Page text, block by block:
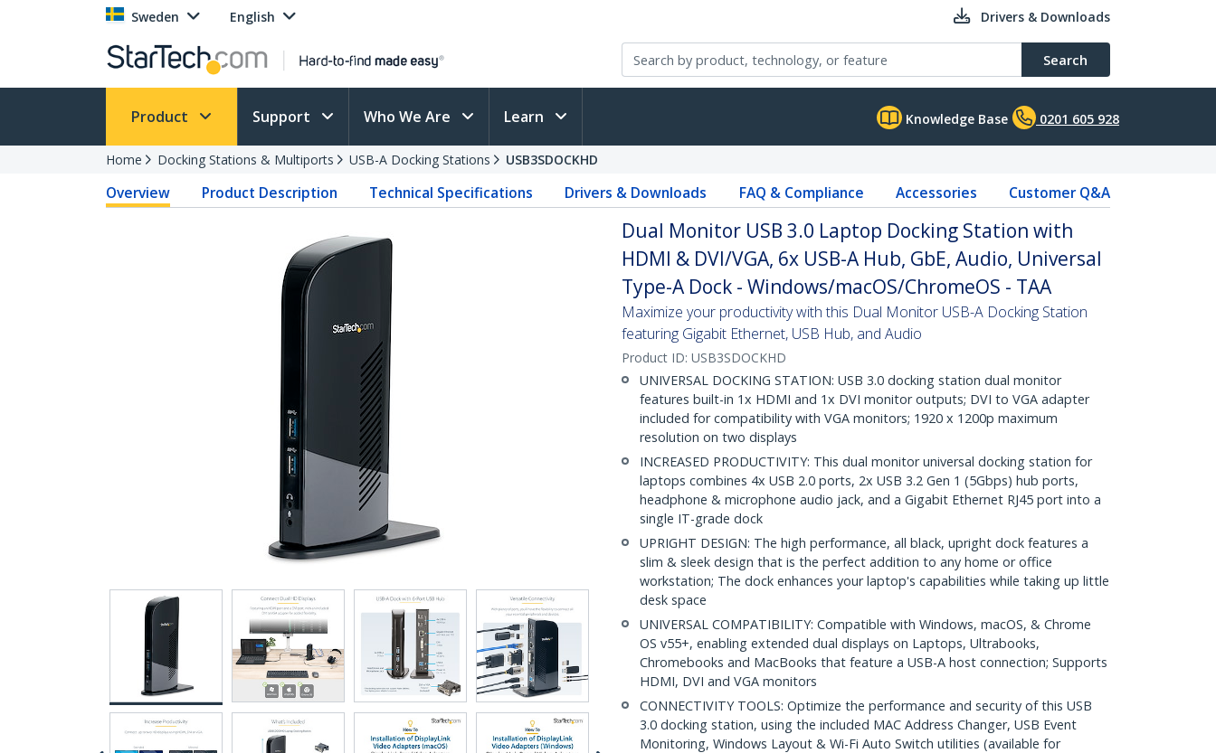
Sweden English Drivers & Downloads
Search
Product Support Who We Are Learn Knowledge Base 0201 605 928
Home Docking Stations & Multiports USB-A Docking Stations USB3SDOCKHD
Overview Product Description Technical Specifications Drivers & Downloads FAQ & Compliance Accessories Customer Q&A
Dual Monitor USB 3.0 Laptop Docking Station with
HDMI & DVI/VGA, 6x USB-A Hub, GbE, Audio, Universal
Type-A Dock - Windows/macOS/ChromeOS - TAA
Maximize your productivity with this Dual Monitor USB-A Docking Station
featuring Gigabit Ethernet, USB Hub, and Audio
Product ID: USB3SDOCKHD
UNIVERSAL DOCKING STATION: USB 3.0 docking station dual monitor
features built-in 1x HDMI and 1x DVI monitor outputs; DVI to VGA adapter
included for compatibility with VGA monitors; 1920 x 1200p maximum
resolution on two displays
INCREASED PRODUCTIVITY: This dual monitor universal docking station for
laptops combines 4x USB 2.0 ports, 2x USB 3.2 Gen 1 (5Gbps) hub ports,
headphone & microphone audio jack, and a Gigabit Ethernet RJ45 port into a
single IT-grade dock
UPRIGHT DESIGN: The high performance, all black, upright dock features a
slim & sleek design that is the perfect addition to any home or office
workstation; The dock enhances your laptop's capabilities while taking up little
desk space
UNIVERSAL COMPATIBILITY: Compatible with Windows, macOS, & Chrome
OS v55+, enabling extended dual displays on Laptops, Ultrabooks,
Chromebooks and MacBooks that feature a USB-A host connection; Supports
HDMI, DVI and VGA monitors
CONNECTIVITY TOOLS: Optimize the performance and security of this USB
3.0 docking station, using the included MAC Address Changer, USB Event
Monitoring, Windows Layout & Wi-Fi Auto Switch utilities (available for